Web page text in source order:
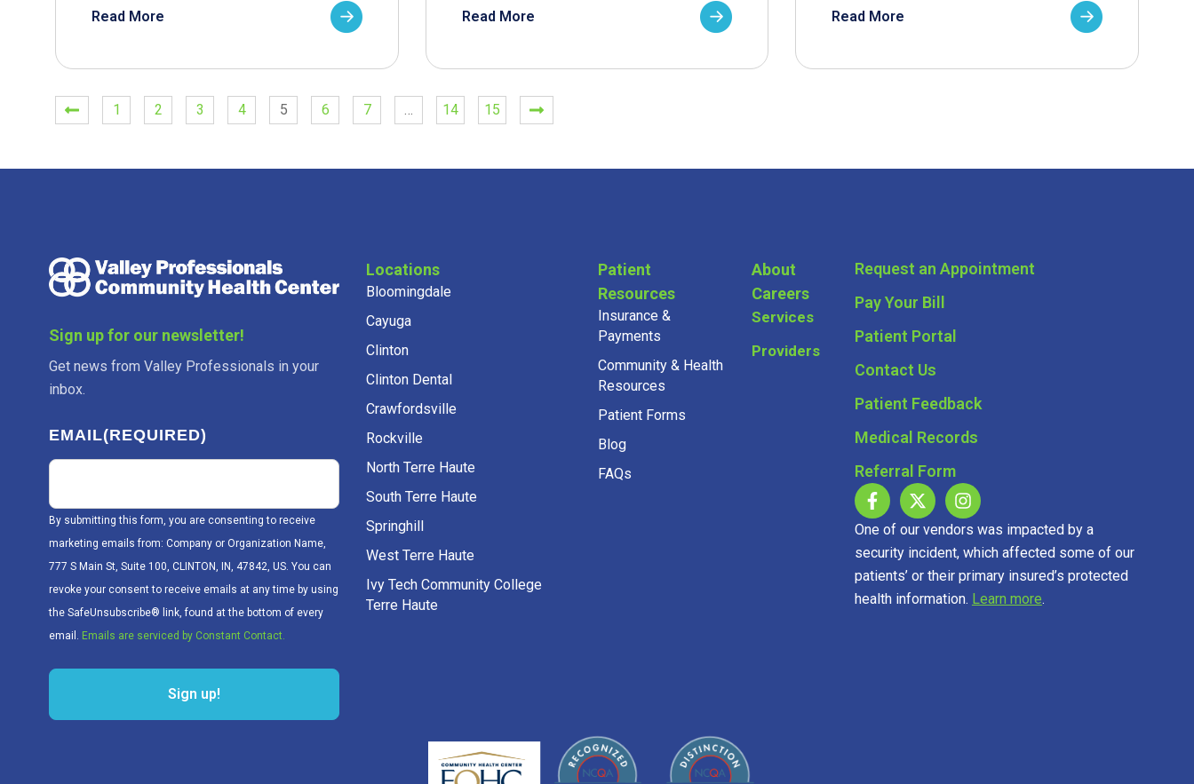
Read More
Read More
Read More
1 2 3 4 5 6 7 … 14 15
Sign up for our newsletter!
Get news from Valley Professionals in your
inbox.
EMAIL(REQUIRED)
By submitting this form, you are consenting to receive
marketing emails from: Company or Organization Name,
777 S Main St, Suite 100, CLINTON, IN, 47842, US. You can
revoke your consent to receive emails at any time by using
the SafeUnsubscribe® link, found at the bottom of every
email. Emails are serviced by Constant Contact.
Locations
Bloomingdale
Cayuga
Clinton
Clinton Dental
Crawfordsville
Rockville
North Terre Haute
South Terre Haute
Springhill
West Terre Haute
Ivy Tech Community College
Terre Haute
Patient
Resources
Insurance &
Payments
Community & Health
Resources
Patient Forms
Blog
FAQs
About
Careers
Services
Providers
Request an Appointment
Pay Your Bill
Patient Portal
Contact Us
Patient Feedback
Medical Records
Referral Form
One of our vendors was impacted by a
security incident, which affected some of our
patients’ or their primary insured’s protected
health information. Learn more.